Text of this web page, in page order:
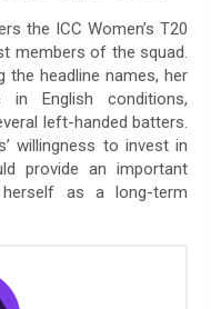
the ICC Women’s T20
members of the squad.
the headline names, her
English conditions,
left-handed batters.
willingness to invest in
provide an important
as a long-term